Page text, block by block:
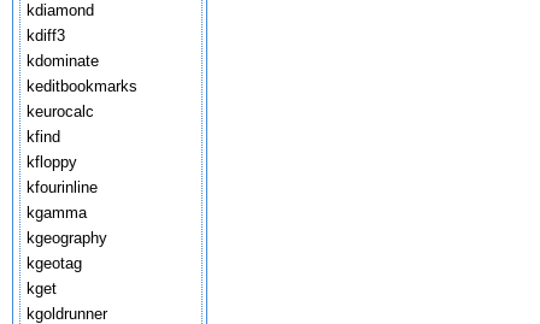
kdiamond
kdiff3
kdominate
keditbookmarks
keurocalc
kfind
kfloppy
kfourinline
kgamma
kgeography
kgeotag
kget
kgoldrunner